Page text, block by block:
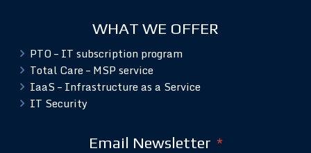
WHAT WE OFFER
PTO – IT subscription program
Total Care – MSP service
IaaS – Infrastructure as a Service
IT Security
Email Newsletter *